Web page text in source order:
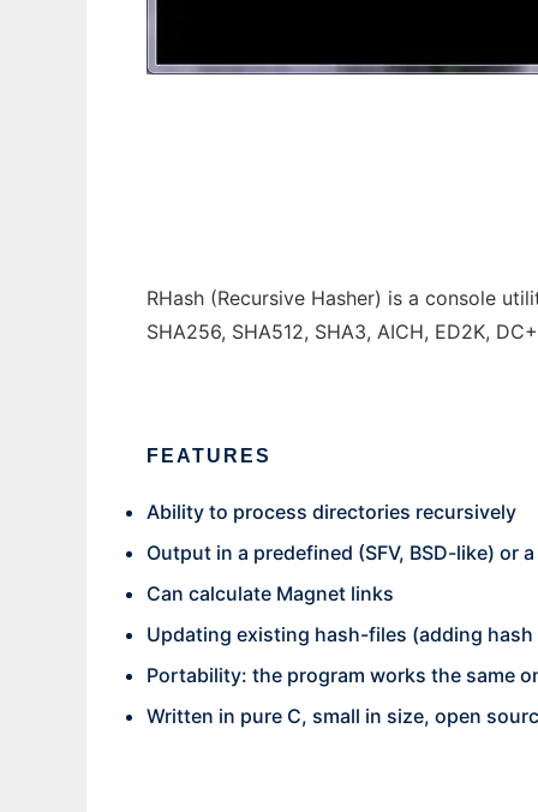
RHash (Recursive Hasher) is a console
SHA256, SHA512, SHA3, AICH, ED2K,
FEATURES
Ability to process directories recursively
Output in a predefined (SFV, BSD-like) or
Can calculate Magnet links
Updating existing hash-files (adding
Portability: the program works the same
Written in pure C, small in size, open